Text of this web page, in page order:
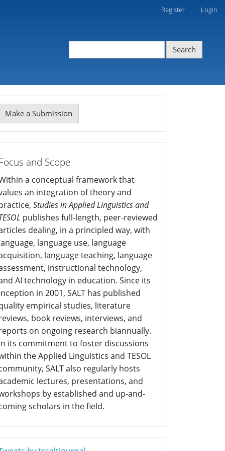
Register Login
Search
Make a Submission
mission
Focus and Scope
a conceptual framework that
an integration of theory and
Studies in Applied Linguistics and
publishes full-length, peer-reviewed
dealing, in a principled way, with
language use, language
language teaching, language
instructional technology,
AI technology in education. Since its
in 2001, SALT has published
empirical studies, literature
book reviews, interviews, and
on ongoing research biannually.
its commitment to foster discussions
the Applied Linguistics and TESOL
SALT also regularly hosts
lectures, presentations, and
by established and up-and-
scholars in the field.